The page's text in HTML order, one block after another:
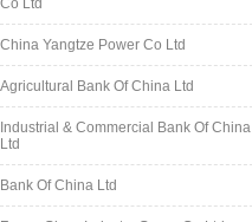
Co Ltd
China Yangtze Power Co Ltd
Agricultural Bank Of China Ltd
Industrial & Commercial Bank Of China
Ltd
Bank Of China Ltd